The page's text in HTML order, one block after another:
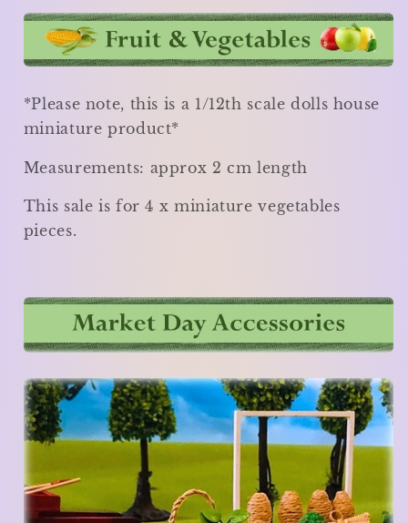
*Please note, this is a 1/12th scale dolls house
miniature product*
Measurements: approx 2 cm length
This sale is for 4 x miniature vegetables
pieces.